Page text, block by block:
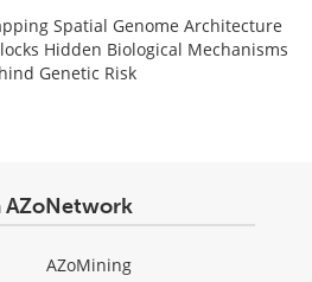
Spatial Genome Architecture
Hidden Biological Mechanisms
Genetic Risk
AZoNetwork
AZoMining